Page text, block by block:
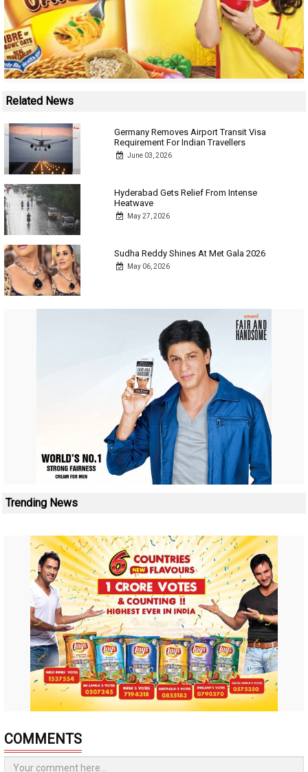
Related News
Germany Removes Airport Transit Visa
Requirement For Indian Travellers
June 03, 2026
Hyderabad Gets Relief From Intense
Heatwave
May 27, 2026
Sudha Reddy Shines At Met Gala 2026
May 06, 2026
Trending News
COMMENTS